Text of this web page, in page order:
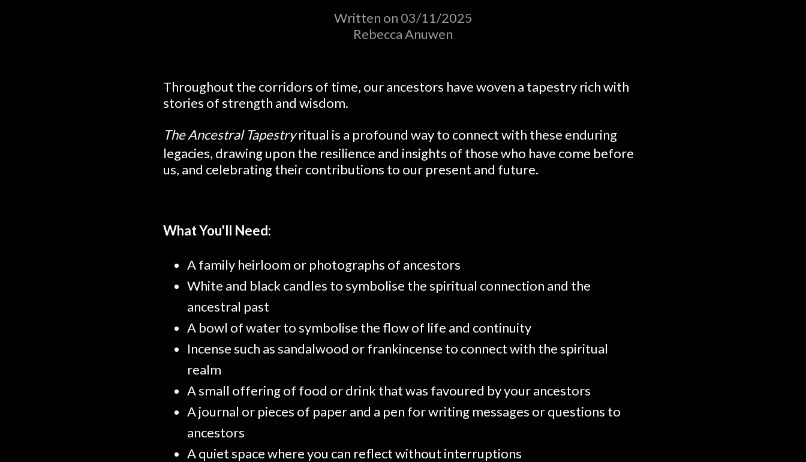
Written on 03/11/2025
Rebecca Anuwen
Throughout the corridors of time, our ancestors have woven a tapestry rich with
stories of strength and wisdom.
The Ancestral Tapestryritual is a profound way to connect with these enduring
legacies, drawing upon the resilience and insights of those who have come before
us, and celebrating their contributions to our present and future.
What You'll Need:
A family heirloom or photographs of ancestors
White and black candles to symbolise the spiritual connection and the
ancestral past
A bowl of water to symbolise the flow of life and continuity
Incense such as sandalwood or frankincense to connect with the spiritual
realm
A small offering of food or drink that was favoured by your ancestors
A journal or pieces of paper and a pen for writing messages or questions to
ancestors
A quiet space where you can reflect without interruptions